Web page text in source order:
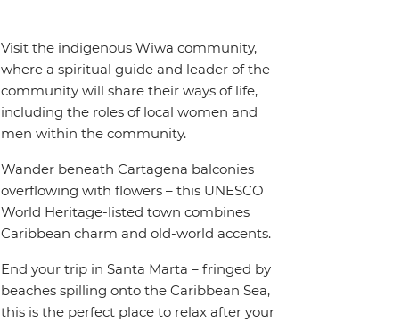
Visit the indigenous Wiwa community,
where a spiritual guide and leader of the
community will share their ways of life,
including the roles of local women and
men within the community.
Wander beneath Cartagena balconies
overflowing with flowers – this UNESCO
World Heritage-listed town combines
Caribbean charm and old-world accents.
End your trip in Santa Marta – fringed by
beaches spilling onto the Caribbean Sea,
this is the perfect place to relax after your